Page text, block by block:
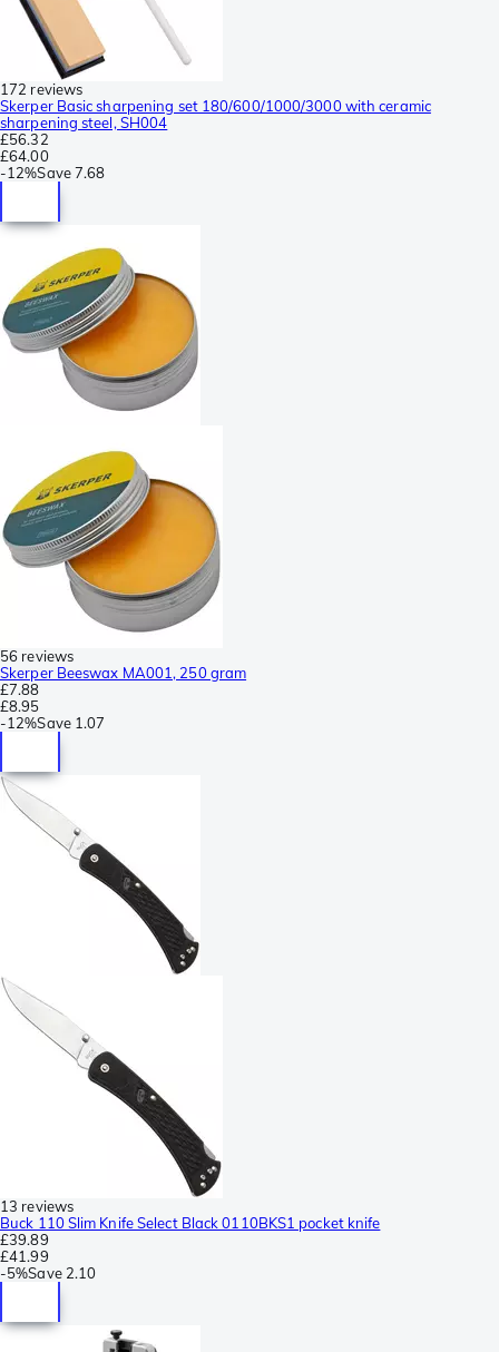
172 reviews
Skerper Basic sharpening set 180/600/1000/3000 with ceramic
sharpening steel, SH004
£56.32
£64.00
-12%Save7.68
56 reviews
Skerper Beeswax MA001, 250 gram
£7.88
£8.95
-12%Save 1.07
13 reviews
Buck 110 Slim Knife Select Black 0110BKS1 pocket knife
£39.89
£41.99
-5%Save 2.10